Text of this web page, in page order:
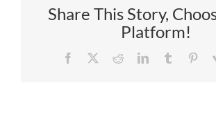
Share This Story,
Platform!
Facebook RedditLinkedInTumblr